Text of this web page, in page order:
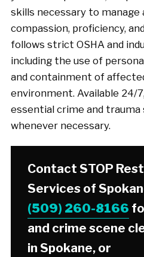
skills necessary to
compassion, proficiency,
follows strict OSHA and
including the use of
and containment of
environment. Available 24/
essential crime and trauma
whenever necessary.
Contact STOP
Services of
(509) 260-8166
and crime scene
in Spokane, or